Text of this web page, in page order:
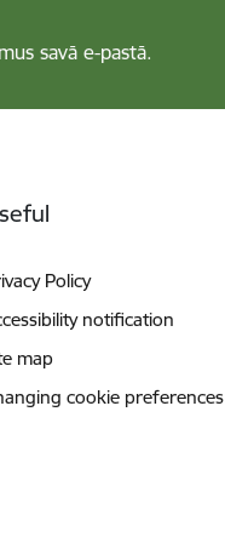
savā e-pastā.
Policy
notification
map
cookie preferences